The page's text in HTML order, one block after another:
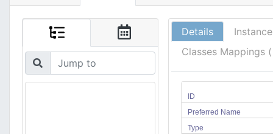
Details
Classes Mappings
ID
Preferred Name
Type